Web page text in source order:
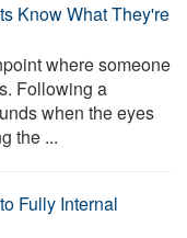
Know What They're
where someone
Following a
when the eyes
the ...
Fully Internal